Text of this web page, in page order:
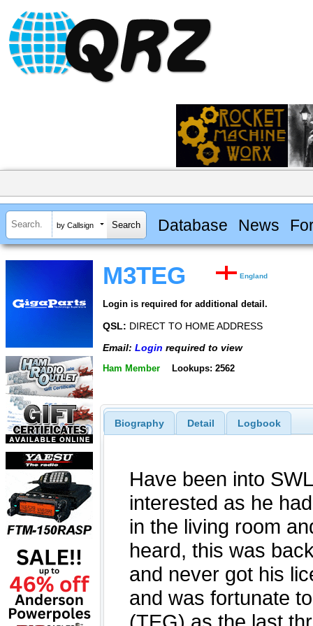
by Callsign Database News
M3TEG England
Login is required for additional detail.
QSL: DIRECT TO HOME ADDRESS
Email: Login required to view
Ham Member Lookups: 2562
Biography Detail Logbook